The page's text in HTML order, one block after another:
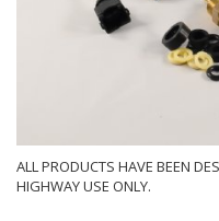
ALL PRODUCTS HAVE BEEN
HIGHWAY USE ONLY.